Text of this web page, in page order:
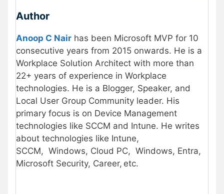
Author
Anoop C Nair has been Microsoft MVP for 10
consecutive years from 2015 onwards. He is a
Workplace Solution Architect with more than
22+ years of experience in Workplace
technologies. He is a Blogger, Speaker, and
Local User Group Community leader. His
primary focus is on Device Management
technologies like SCCM and Intune. He writes
about technologies like Intune,
SCCM, Windows, Cloud PC, Windows, Entra,
Microsoft Security, Career, etc.